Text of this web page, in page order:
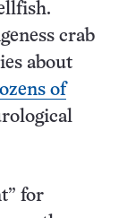
crab
about
of
for